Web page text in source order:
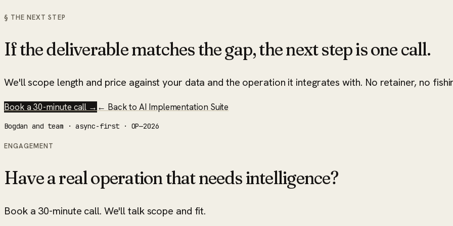
§ THE NEXT STEP
If the deliverable matches the gap, the next step is one call.
We'll scope length and price against your data and the operation it integrates with. No retainer, no
Book a 30-minute call → ← Back toAI Implementation Suite
Bogdan and team · async-first · OP—2026
ENGAGEMENT
Have a real operation that needs intelligence?
Book a 30-minute call. We'll talk scope and fit.